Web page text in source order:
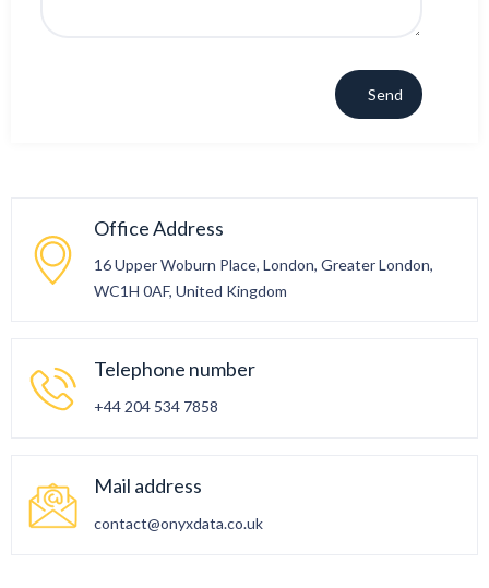
Office Address
16 Upper Woburn Place, London, Greater London,
WC1H 0AF, United Kingdom
Telephone number
+44 204 534 7858
Mail address
contact@onyxdata.co.uk